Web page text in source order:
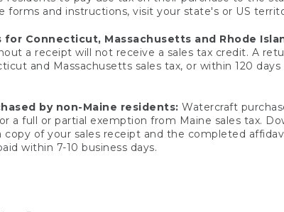
forms and instructions, visit your state's or US
Connecticut, Massachusetts and Rhode
a receipt will not receive a sales tax credit. A
and Massachusetts sales tax, or within 120
by non-Maine residents: Watercraft
a full or partial exemption from Maine sales tax.
copy of your sales receipt and the completed
within 7-10 business days.